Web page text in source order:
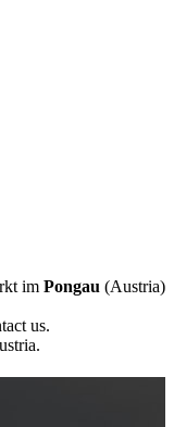
im Pongau (Austria)
us.